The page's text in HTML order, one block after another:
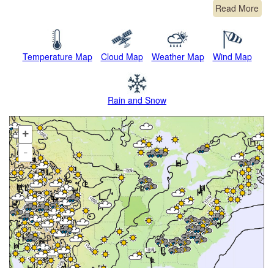
Read More
Temperature Map Cloud Map Weather Map Wind Map
Rain and Snow
+
-